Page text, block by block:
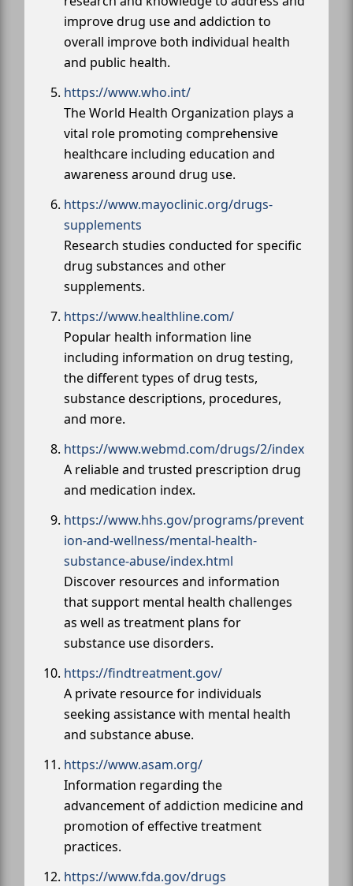
improve drug use and addiction to
overall improve both individual health
and public health.
https://www.who.int/
The World Health Organization plays a
vital role promoting comprehensive
healthcare including education and
awareness around drug use.
https://www.mayoclinic.org/drugs-
supplements
Research studies conducted for specific
drug substances and other
supplements.
https://www.healthline.com/
Popular health information line
including information on drug testing,
the different types of drug tests,
substance descriptions, procedures,
and more.
https://www.webmd.com/drugs/2/index
A reliable and trusted prescription drug
and medication index.
https://www.hhs.gov/programs/prevent
ion-and-wellness/mental-health-
substance-abuse/index.html
Discover resources and information
that support mental health challenges
as well as treatment plans for
substance use disorders.
https://findtreatment.gov/
A private resource for individuals
seeking assistance with mental health
and substance abuse.
https://www.asam.org/
Information regarding the
advancement of addiction medicine and
promotion of effective treatment
practices.
https://www.fda.gov/drugs